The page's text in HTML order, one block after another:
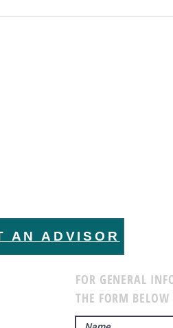
AN ADVISOR
FOR GENERAL
THE FORM BELOW